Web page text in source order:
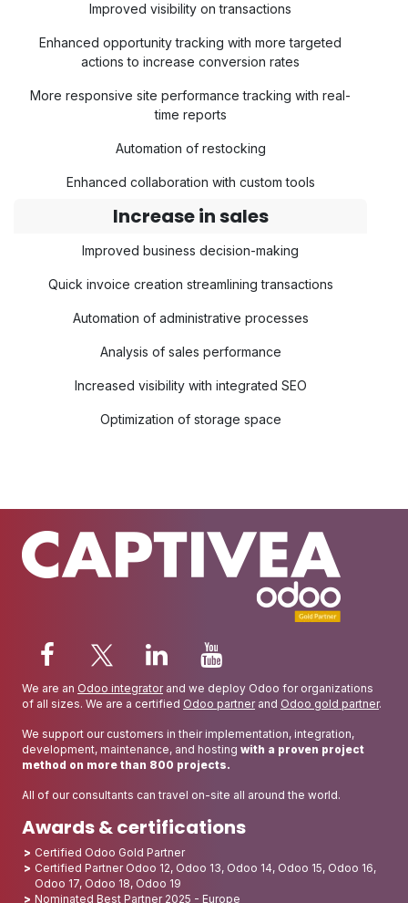
Improved visibility on transactions
Enhanced opportunity tracking with more targeted
actions to increase conversion rates
More responsive site performance tracking with real-
time reports
Automation of restocking
Enhanced collaboration with custom tools
Increase in sales
Improved business decision-making
Quick invoice creation streamlining transactions
Automation of administrative processes
Analysis of sales performance
Increased visibility with integrated SEO
Optimization of storage space
We are an Odoo integratorand we deploy Odoo for organizations
of all sizes. We are a certified Odoo partnerand Odoo gold partner.
We support our customers in their implementation, integration,
development, maintenance, and hosting with a proven project
method on more than 800 projects.
All of our consultants can travel on-site all around the world.
Awards & certifications
Certified Odoo Gold Partner
Certified Partner Odoo 12, Odoo 13, Odoo 14, Odoo 15, Odoo 16,
Odoo 17, Odoo 18, Odoo 19
Nominated Best Partner 2025 - Europe